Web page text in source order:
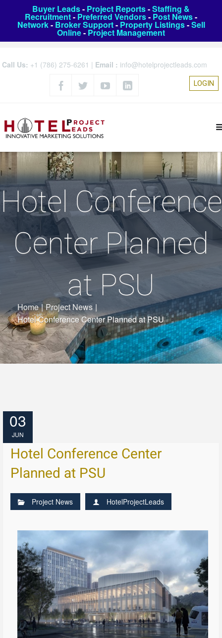
Buyer Leads- Project Reports-Staffing &
Recruitment- Preferred Vendors- Post News-
Network- Broker Support- Property Listings-Sell
Online- Project Management
Call Us: +1 (786) 275-6261 | Email : info@hotelprojectleads.com
LOGIN
Hotel Conference
Center Planned
at PSU
Home | Project News |
Hotel Conference Center Planned at PSU
03
JUN
Hotel Conference Center
Planned at PSU
Project News HotelProjectLeads